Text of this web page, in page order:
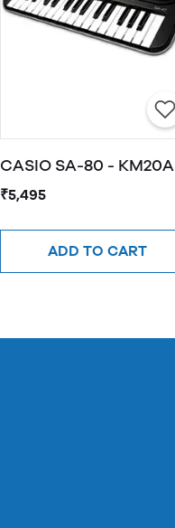
CASIO SA-80 - KM20A
₹5,495
ADD TO CART